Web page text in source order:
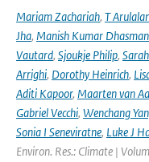
Mariam Zachariah, T
Jha, Manish Kumar
Vautard, Sjoukje Philip,
Arrighi, Dorothy Heinrich,
Aditi Kapoor, Maarten van
Gabriel Vecchi, Wenchang
Sonia I Seneviratne, Luke J
Environ. Res.: Climate |